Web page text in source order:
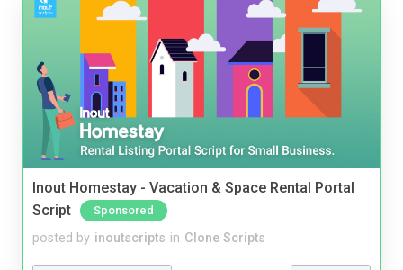
Inout Homestay - Vacation & Space Rental Portal
Script
Sponsored
posted by inoutscripts in Clone Scripts